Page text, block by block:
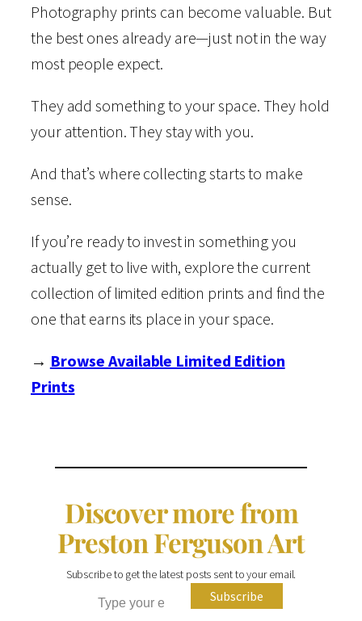
Photography prints can become valuable. But
the best ones already are—just not in the way
most people expect.
They add something to your space. They hold
your attention. They stay with you.
And that’s where collecting starts to make
sense.
If you’re ready to invest in something you
actually get to live with, explore the current
collection of limited edition prints and find the
one that earns its place in your space.
→ Browse Available Limited Edition
Prints
Discover more from
Preston Ferguson Art
Subscribe to get the latest posts sent to your email.
Type your email…
Subscribe